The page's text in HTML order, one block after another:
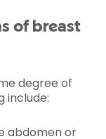
of breast
degree of
include:
abdomen or